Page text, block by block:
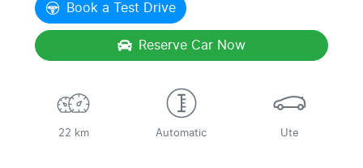
Book a Test Drive
Reserve Car Now
22 km Automatic Ute